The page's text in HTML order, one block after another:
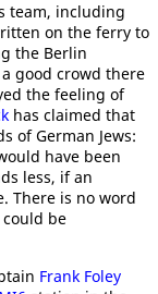
team, including
on the ferry to
the Berlin
good crowd there
the feeling of
has claimed that
of German Jews:
have been
less, if an
There is no word
be
Frank Foley